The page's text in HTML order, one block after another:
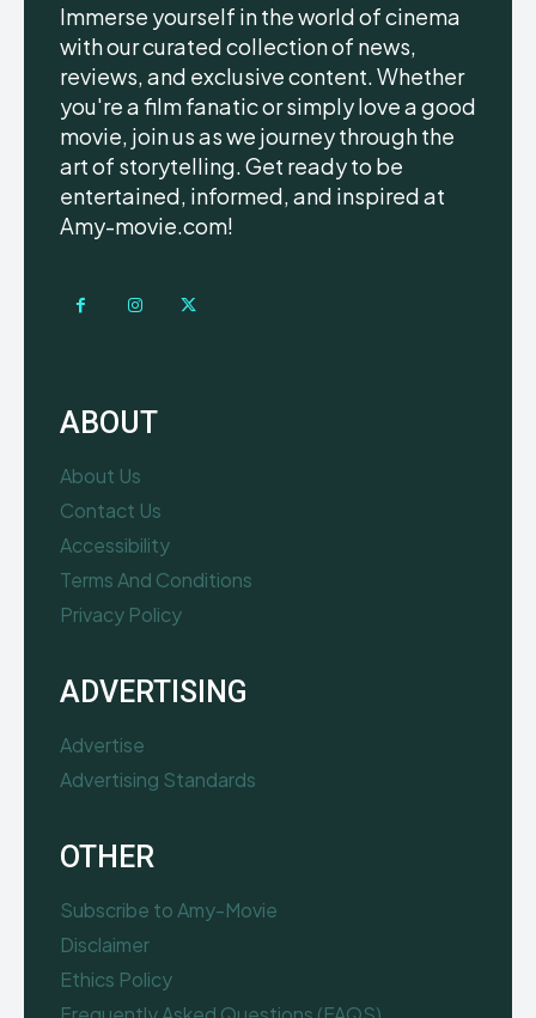
Immerse yourself in the world of cinema
with our curated collection of news,
reviews, and exclusive content. Whether
you're a film fanatic or simply love a good
movie, join us as we journey through the
art of storytelling. Get ready to be
entertained, informed, and inspired at
Amy-movie.com!
ABOUT
About Us
Contact Us
Accessibility
Terms And Conditions
Privacy Policy
ADVERTISING
Advertise
Advertising Standards
OTHER
Subscribe to Amy-Movie
Disclaimer
Ethics Policy